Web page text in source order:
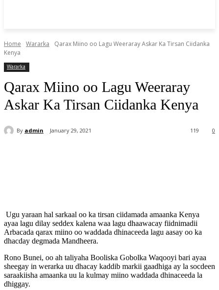
Home Wararka
Qarax Miino oo Lagu Weeraray Askar Ka Tirsan Ciidanka
Kenya
Wararka
Qarax Miino oo Lagu Weeraray
Askar Ka Tirsan Ciidanka Kenya
By admin January 29, 2021 0
119
Ugu yaraan hal sarkaal oo ka tirsan ciidamada amaanka Kenya
ayaa lagu dilay seddex kalena waa lagu dhaawacay fiidnimadii
Arbacada qarax miino oo waddada dhinaceeda lagu aasay oo ka
dhacday degmada Mandheera.
Rono Bunei, oo ah taliyaha Booliska Gobolka Waqooyi bari ayaa
sheegay in werarka uu dhacay kaddib markii gaadhiga ay la socdeen
saraakiisha amaanka uu la kulmay miino waddada dhinaceeda la
dhiggay.